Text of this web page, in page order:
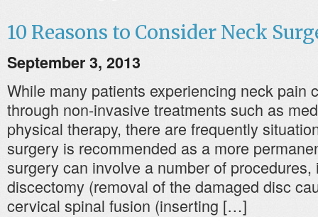
10 Reasons to Consider Neck
September 3, 2013
While many patients experiencing neck pain
through non-invasive treatments such as
physical therapy, there are frequently
surgery is recommended as a more
surgery can involve a number of
discectomy (removal of the damaged disc
cervical spinal fusion (inserting […]